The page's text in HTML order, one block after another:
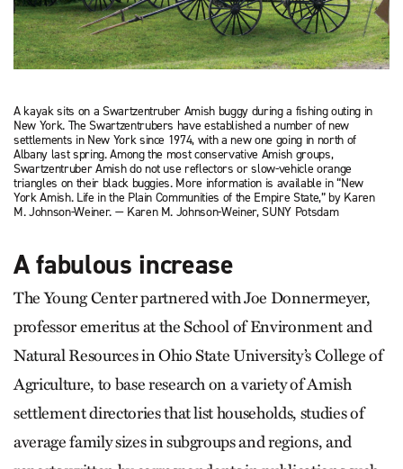
A kayak sits on a Swartzentruber Amish buggy during a fishing outing in
New York. The Swartzentrubers have established a number of new
settlements in New York since 1974, with a new one going in north of
Albany last spring. Among the most conservative Amish groups,
Swartzentruber Amish do not use reflectors or slow-vehicle orange
triangles on their black buggies. More information is available in “New
York Amish. Life in the Plain Communities of the Empire State,” by Karen
M. Johnson-Weiner. — Karen M. Johnson-Weiner, SUNY Potsdam
A fabulous increase
The Young Center partnered with Joe Donnermeyer,
professor emeritus at the School of Environment and
Natural Resources in Ohio State University’s College of
Agriculture, to base research on a variety of Amish
settlement directories that list households, studies of
average family sizes in subgroups and regions, and